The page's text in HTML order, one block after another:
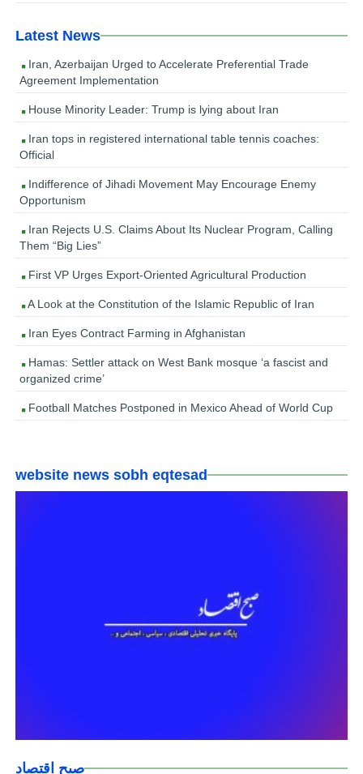
Latest News
Iran, Azerbaijan Urged to Accelerate Preferential Trade
Agreement Implementation
House Minority Leader: Trump is lying about Iran
Iran tops in registered international table tennis coaches:
Official
Indifference of Jihadi Movement May Encourage Enemy
Opportunism
Iran Rejects U.S. Claims About Its Nuclear Program, Calling
Them “Big Lies”
First VP Urges Export-Oriented Agricultural Production
A Look at the Constitution of the Islamic Republic of Iran
Iran Eyes Contract Farming in Afghanistan
Hamas: Settler attack on West Bank mosque ‘a fascist and
organized crime’
Football Matches Postponed in Mexico Ahead of World Cup
website news sobh eqtesad
صبح اقتصاد